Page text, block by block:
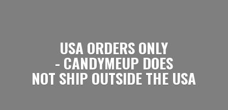
USA ORDERS ONLY
- CANDYMEUP DOES
NOT SHIP OUTSIDETHE USA